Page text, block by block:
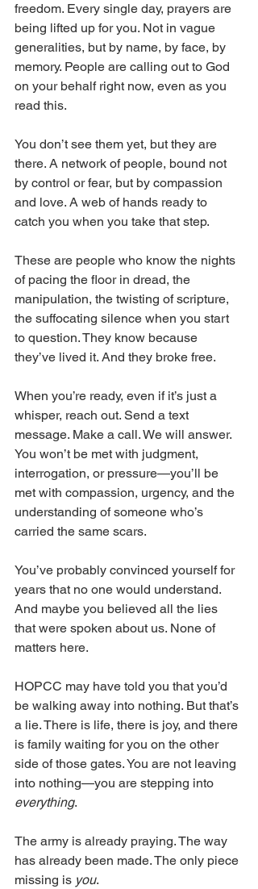
freedom. Every single day, prayers are
being lifted up for you. Not in vague
generalities, but by name, by face, by
memory. People are calling out to God
on your behalf right now, even as you
read this.
You don’t see them yet, but they are
there. A network of people, bound not
by control or fear, but by compassion
and love. A web of hands ready to
catch you when you take that step.
These are people who know the nights
of pacing the floor in dread, the
manipulation, the twisting of scripture,
the suffocating silence when you start
to question. They know because
they’ve lived it. And they broke free.
When you’re ready, even if it’s just a
whisper, reach out. Send a text
message. Make a call. We will answer.
You won’t be met with judgment,
interrogation, or pressure—you’ll be
met with compassion, urgency, and the
understanding of someone who’s
carried the same scars.
You’ve probably convinced yourself for
years that no one would understand.
And maybe you believed all the lies
that were spoken about us. None of
matters here.
HOPCC may have told you that you’d
be walking away into nothing. But that’s
a lie. There is life, there is joy, and there
is family waiting for you on the other
side of those gates. You are not leaving
into nothing—you are stepping into
everything.
The army is already praying. The way
has already been made. The only piece
missing is you.